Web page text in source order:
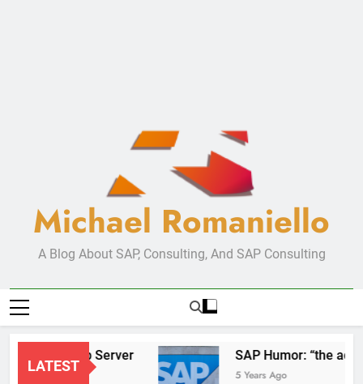
Michael Romaniello
A Blog About SAP, Consulting, And SAP Consulting
LATEST
New Web Server
2 Years Ago
SAP Humor:
5 Years Ago